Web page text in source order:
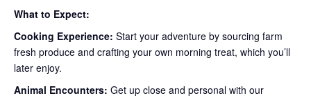
What to Expect:
Cooking Experience: Start your adventure by sourcing farm
fresh produce and crafting your own morning treat, which you’ll
later enjoy.
Animal Encounters: Get up close and personal with our